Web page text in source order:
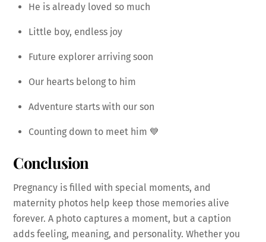
He is already loved so much
Little boy, endless joy
Future explorer arriving soon
Our hearts belong to him
Adventure starts with our son
Counting down to meet him 💙
Conclusion
Pregnancy is filled with special moments, and
maternity photos help keep those memories alive
forever. A photo captures a moment, but a caption
adds feeling, meaning, and personality. Whether you